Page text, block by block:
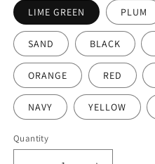
LIME GREEN PLUM
SAND BLACK
ORANGE RED
NAVY YELLOW
Quantity